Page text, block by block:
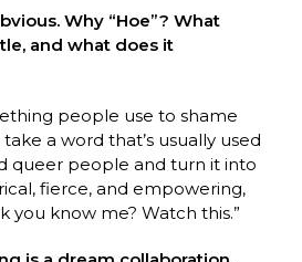
Why “Hoe”? What
and what does it
people use to shame
a word that’s usually used
queer people and turn it into
fierce, and empowering,
you know me? Watch this.”